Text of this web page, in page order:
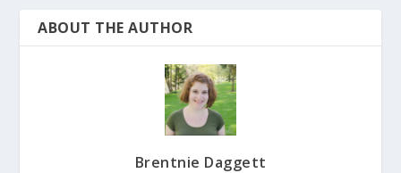
ABOUT THE AUTHOR
Brentnie Daggett